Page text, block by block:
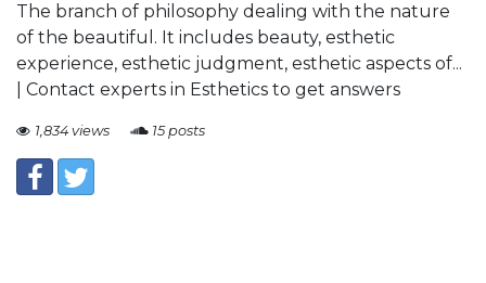
The branch of philosophy dealing with the nature
of the beautiful. It includes beauty, esthetic
experience, esthetic judgment, esthetic aspects of...
| Contact experts in Esthetics to get answers
1,834 views 15 posts